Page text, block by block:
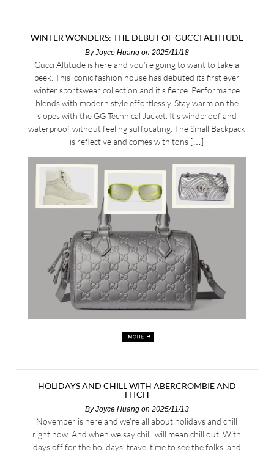
WINTER WONDERS: THE DEBUT OF GUCCI ALTITUDE
ByJoyce Huangon 2025/11/18
Gucci Altitude is here and you’re going to want to take a
peek. This iconic fashion house has debuted its first ever
winter sportswear collection and it’s fierce. Performance
blends with modern style effortlessly. Stay warm on the
slopes with the GG Technical Jacket. It’s windproof and
waterproof without feeling suffocating. The Small Backpack
is reflective and comes with tons […]
HOLIDAYS AND CHILL WITH ABERCROMBIE AND
FITCH
ByJoyce Huangon 2025/11/13
November is here and we’re all about holidays and chill
right now. And when we say chill, will mean chill out. With
days off for the holidays, travel time to see the folks, and